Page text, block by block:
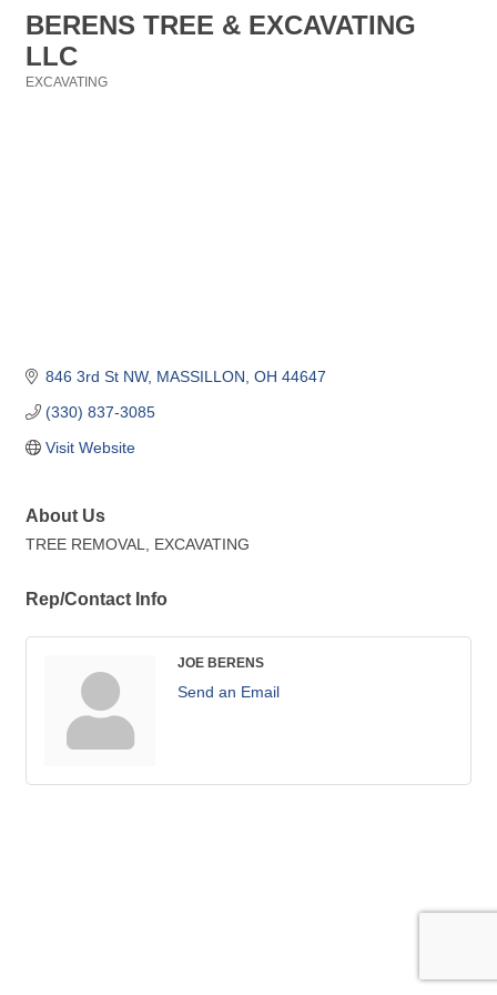
BERENS TREE & EXCAVATING
LLC
EXCAVATING
846 3rd St NW MASSILLON OH 44647
(330) 837-3085
Visit Website
About Us
TREE REMOVAL, EXCAVATING
Rep/Contact Info
JOE BERENS
Send an Email